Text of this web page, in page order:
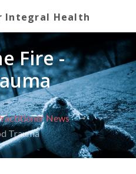
Integral Health
Fire -
News
Trauma